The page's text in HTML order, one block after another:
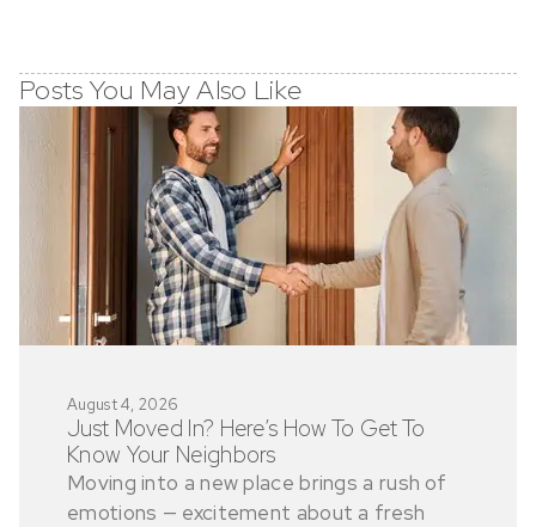
Posts You May Also Like
August 4, 2026
Just Moved In? Here’s How To Get To
Know Your Neighbors
Moving into a new place brings a rush of
emotions — excitement about a fresh